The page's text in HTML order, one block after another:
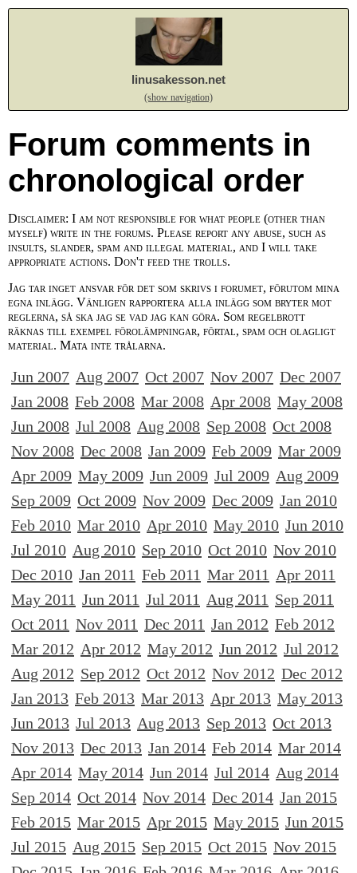
linusakesson.net
(show navigation)
Forum comments in
chronological order
Disclaimer: I am not responsible for what people (other than
myself) write in the forums. Please report any abuse, such as
insults, slander, spam and illegal material, and I will take
appropriate actions. Don't feed the trolls.
Jag tar inget ansvar för det som skrivs i forumet, förutom mina
egna inlägg. Vänligen rapportera alla inlägg som bryter mot
reglerna, så ska jag se vad jag kan göra. Som regelbrott
räknas till exempel förolämpningar, förtal, spam och olagligt
material. Mata inte trålarna.
Jun 2007 Aug 2007 Oct 2007 Nov 2007 Dec 2007
Jan 2008 Feb 2008 Mar 2008 Apr 2008 May 2008
Jun 2008 Jul 2008 Aug 2008 Sep 2008 Oct 2008
Nov 2008 Dec 2008 Jan 2009 Feb 2009 Mar 2009
Apr 2009 May 2009 Jun 2009 Jul 2009 Aug 2009
Sep 2009 Oct 2009 Nov 2009 Dec 2009 Jan 2010
Feb 2010 Mar 2010 Apr 2010 May 2010 Jun 2010
Jul 2010 Aug 2010 Sep 2010 Oct 2010 Nov 2010
Dec 2010 Jan 2011 Feb 2011 Mar 2011 Apr 2011
May 2011 Jun 2011 Jul 2011 Aug 2011 Sep 2011
Oct 2011 Nov 2011 Dec 2011 Jan 2012 Feb 2012
Mar 2012 Apr 2012 May 2012 Jun 2012 Jul 2012
Aug 2012 Sep 2012 Oct 2012 Nov 2012 Dec 2012
Jan 2013 Feb 2013 Mar 2013 Apr 2013 May 2013
Jun 2013 Jul 2013 Aug 2013 Sep 2013 Oct 2013
Nov 2013 Dec 2013 Jan 2014 Feb 2014 Mar 2014
Apr 2014 May 2014 Jun 2014 Jul 2014 Aug 2014
Sep 2014 Oct 2014 Nov 2014 Dec 2014 Jan 2015
Feb 2015 Mar 2015 Apr 2015 May 2015 Jun 2015
Jul 2015 Aug 2015 Sep 2015 Oct 2015 Nov 2015